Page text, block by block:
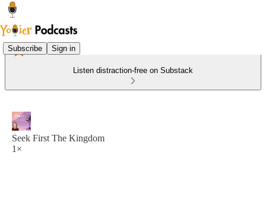
Subscribe Sign in
Listen distraction-free on Substack
Seek First The Kingdom
1×